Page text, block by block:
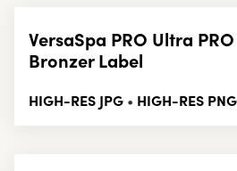
VersaSpa PRO Ultra
Bronzer Label
HIGH-RES JPG • HIGH-RES PNG